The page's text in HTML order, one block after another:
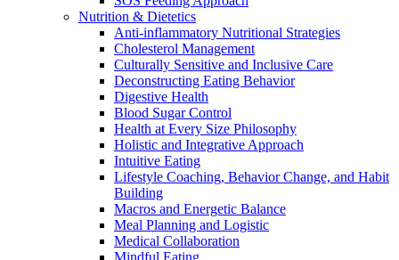
Nutrition & Dietetics
Anti-inflammatory Nutritional Strategies
Cholesterol Management
Culturally Sensitive and Inclusive Care
Deconstructing Eating Behavior
Digestive Health
Blood Sugar Control
Health at Every Size Philosophy
Holistic and Integrative Approach
Intuitive Eating
Lifestyle Coaching, Behavior Change, and Habit
Building
Macros and Energetic Balance
Meal Planning and Logistic
Medical Collaboration
Mindful Eating